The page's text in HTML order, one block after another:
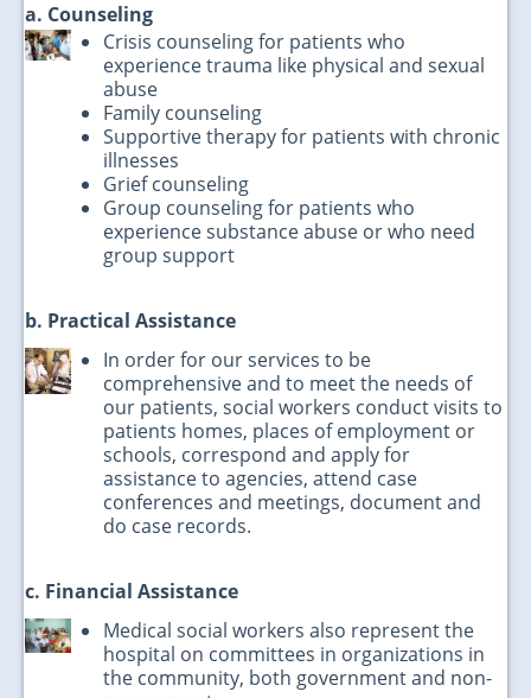
CONTACT US
MAPS & LOCATION
a. Counseling
Crisis counseling for patients who
experience trauma like physical and sexual
abuse
Family counseling
Supportive therapy for patients with chronic
illnesses
Grief counseling
Group counseling for patients who
experience substance abuse or who need
group support
b. Practical Assistance
In order for our services to be
comprehensive and to meet the needs of
our patients, social workers conduct visits to
patients homes, places of employment or
schools, correspond and apply for
assistance to agencies, attend case
conferences and meetings, document and
do case records.
c. Financial Assistance
Medical social workers also represent the
hospital on committees in organizations in
the community, both government and non-